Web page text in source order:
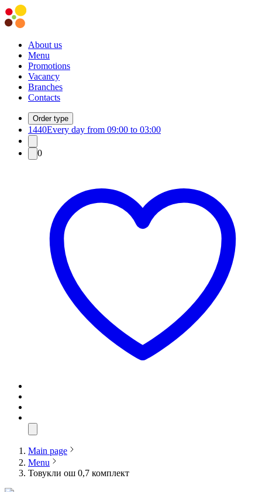
About us
Menu
Promotions
Vacancy
Branches
Contacts
Order type
1440Every day from 09:00 to 03:00
0
Main page
Menu
Товукли ош 0,7 комплект